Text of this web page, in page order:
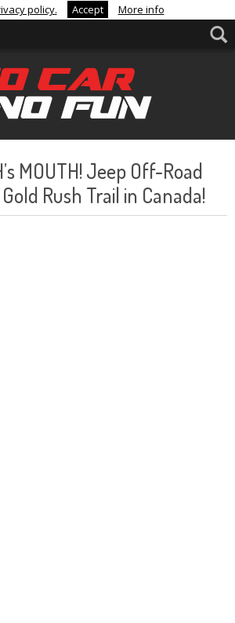
policy. Accept More info
MOUTH! Jeep Off-Road
Rush Trail in Canada!